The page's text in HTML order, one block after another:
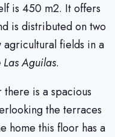
is 450 m2. It offers
is distributed on two
agricultural fields in a
Las Aguilas.
is a spacious
the terraces
home this floor has a